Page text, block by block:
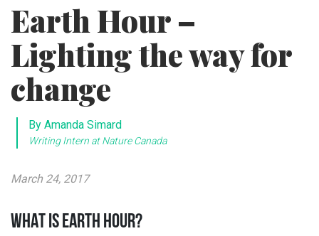
Earth Hour –
Lighting the way for
change
By Amanda Simard
Writing Intern at Nature Canada
March 24, 2017
WHAT IS EARTH HOUR?